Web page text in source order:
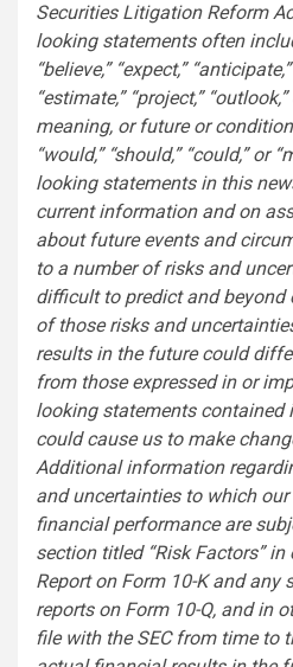
Securities Litigation Reform
looking statements often
“believe,” “expect,”
“estimate,” “project,”
meaning, or future or
“would,” “should,” “could,” or
looking statements in this
current information and on
about future events and
to a number of risks and
difficult to predict and beyond
of those risks and
results in the future could
from those expressed in or
looking statements contained
could cause us to make
Additional information
and uncertainties to which
financial performance are
section titled “Risk Factors”
Report on Form 10-K and any
reports on Form 10-Q, and in
file with the SEC from time to